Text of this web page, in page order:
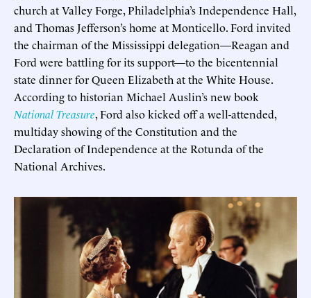
church at Valley Forge, Philadelphia’s Independence Hall,
and Thomas Jefferson’s home at Monticello. Ford invited
the chairman of the Mississippi delegation—Reagan and
Ford were battling for its support—to the bicentennial
state dinner for Queen Elizabeth at the White House.
According to historian Michael Auslin’s new book
National Treasure, Ford also kicked off a well-attended,
multiday showing of the Constitution and the
Declaration of Independence at the Rotunda of the
National Archives.